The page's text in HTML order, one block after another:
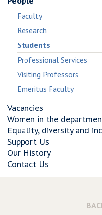
Faculty
Research
Students
Professional Services
Visiting Professors
Emeritus Faculty
Vacancies
Women in the
Equality, diversity and
Support Us
Our History
Contact Us